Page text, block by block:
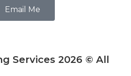
Email Me
Services 2026 © All